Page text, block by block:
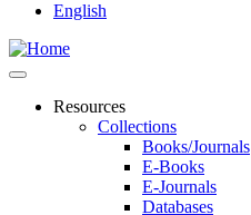
English
Resources
Collections
Books/Journals
E-Books
E‑Journals
Databases